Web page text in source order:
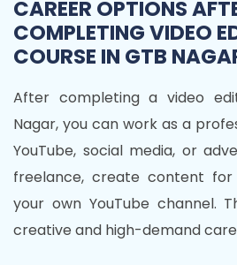
CAREER OPTIONS
COMPLETING VIDEO
COURSE IN GTB
After completing a video
Nagar, you can work as a
YouTube, social media, or
freelance, create content for
your own YouTube channel.
creative and high-demand